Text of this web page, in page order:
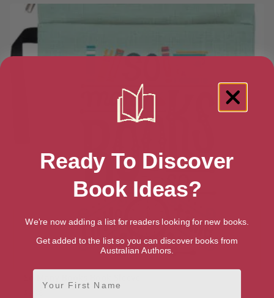
Ready To Discover
Book Ideas?
We're now adding a list for readers looking for new books.
Get added to the list so you can discover books from
Australian Authors.
First Name